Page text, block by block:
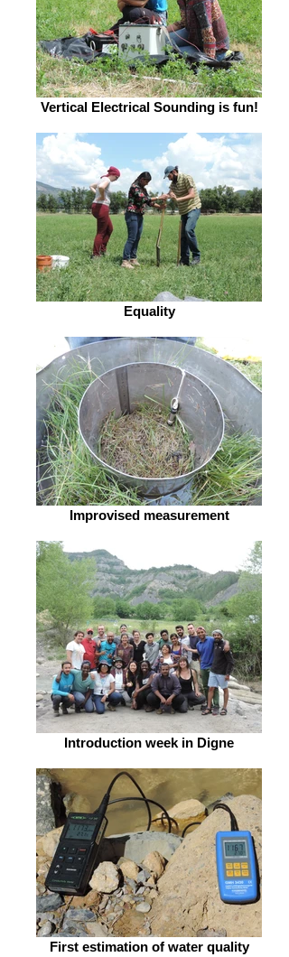
Vertical Electrical Sounding is fun!
Equality
Improvised measurement
Introduction week in Digne
First estimation of water quality